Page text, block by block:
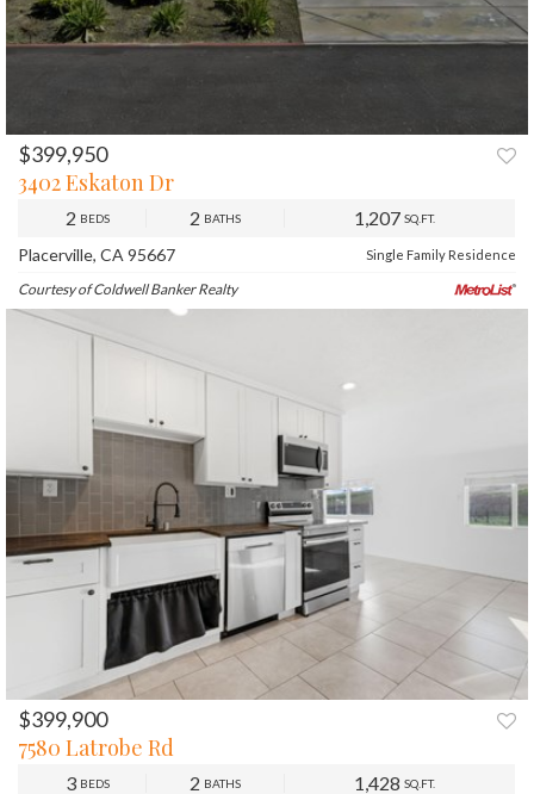
$399,950
3402 Eskaton Dr
2 BEDS 2 BATHS 1,207 SQ.FT.
Placerville, CA 95667 Single Family Residence
Courtesy of Coldwell Banker Realty
PREV NEXT
$399,900
7580 Latrobe Rd
3 BEDS 2 BATHS 1,428 SQ.FT.